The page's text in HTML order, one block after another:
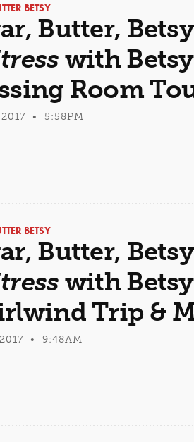
BETSY
Butter,
with
Room
2017 • 5:58PM
BETSY
Butter,
with
Trip &
• 9:48AM